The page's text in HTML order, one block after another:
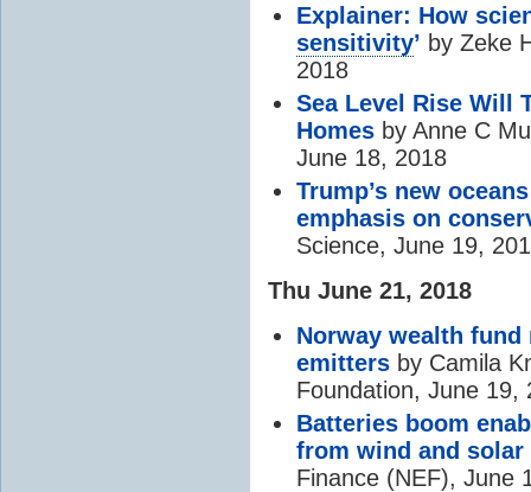
Explainer: How
sensitivity’ by Zeke
2018
Sea Level Rise Will
Homes by Anne C
June 18, 2018
Trump’s new
emphasis on
Science, June 19,
Thu June 21, 2018
Norway wealth
emitters by Camila
Foundation, June 19,
Batteries boom
from wind and solar
Finance (NEF), June